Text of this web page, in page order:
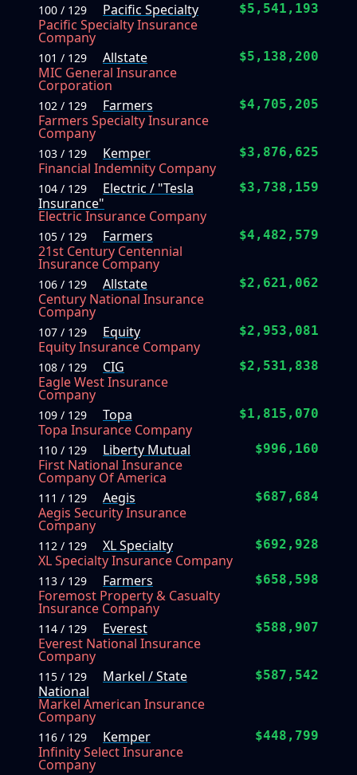
100 / 129
Pacific Specialty
Pacific Specialty Insurance
Company
$5,541,193
101 / 129
Allstate
MIC General Insurance
Corporation
$5,138,200
102 / 129
Farmers
Farmers Specialty Insurance
Company
$4,705,205
103 / 129
Kemper
Financial Indemnity Company
$3,876,625
104 / 129
Electric / "Tesla
Insurance"
Electric Insurance Company
$3,738,159
105 / 129
Farmers
21st Century Centennial
Insurance Company
$4,482,579
106 / 129
Allstate
Century National Insurance
Company
$2,621,062
107 / 129
Equity
Equity Insurance Company
$2,953,081
108 / 129
CIG
Eagle West Insurance
Company
$2,531,838
109 / 129
Topa
Topa Insurance Company
$1,815,070
110 / 129
Liberty Mutual
First National Insurance
Company Of America
$996,160
111 / 129
Aegis
Aegis Security Insurance
Company
$687,684
112 / 129
XL Specialty
XL Specialty Insurance Company
$692,928
113 / 129
Farmers
Foremost Property & Casualty
Insurance Company
$658,598
114 / 129
Everest
Everest National Insurance
Company
$588,907
115 / 129
Markel / State
National
Markel American Insurance
Company
$587,542
116 / 129
Kemper
Infinity Select Insurance
Company
$448,799